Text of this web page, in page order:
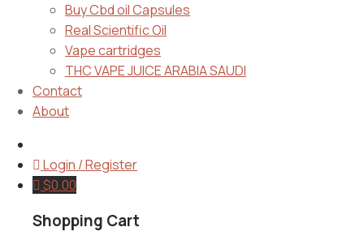
Buy Cbd oil Capsules
Real Scientific Oil
Vape cartridges
THC VAPE JUICE ARABIA SAUDI
Contact
About
Login / Register
$0.00
Shopping Cart